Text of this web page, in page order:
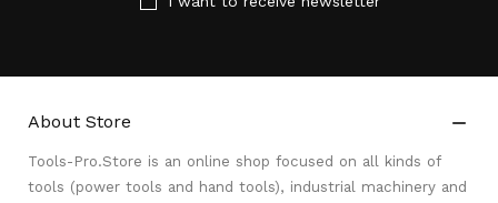
About Store 
Tools-Pro.Store is an online shop focused on all kinds of
tools (power tools and hand tools), industrial machinery and